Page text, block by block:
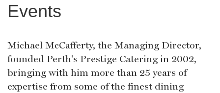
Events
Michael McCafferty, the Managing Director,
founded Perth's Prestige Catering in 2002,
bringing with him more than 25 years of
expertise from some of the finest dining